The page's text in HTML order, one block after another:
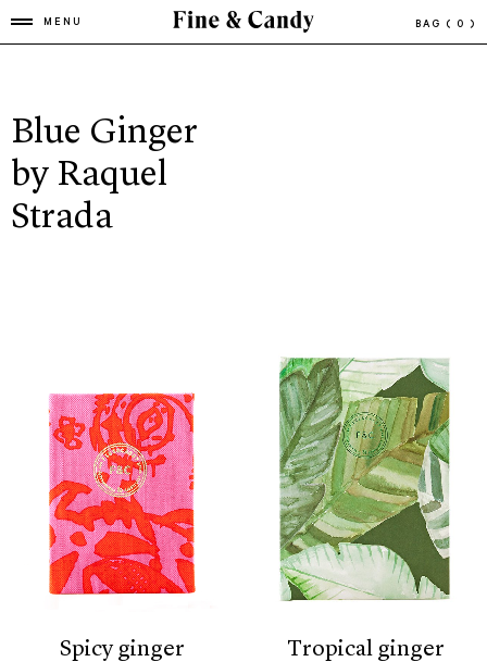
MENU BAG ( 0 )
Blue Ginger
by Raquel
Strada
spicy ginger tropical ginger